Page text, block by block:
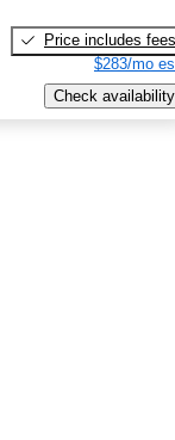
Price includes fees
$283/mo
Check availability